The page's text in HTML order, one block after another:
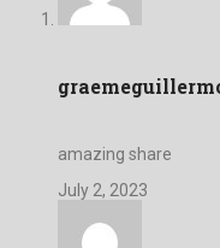
amazing share
July 2, 2023